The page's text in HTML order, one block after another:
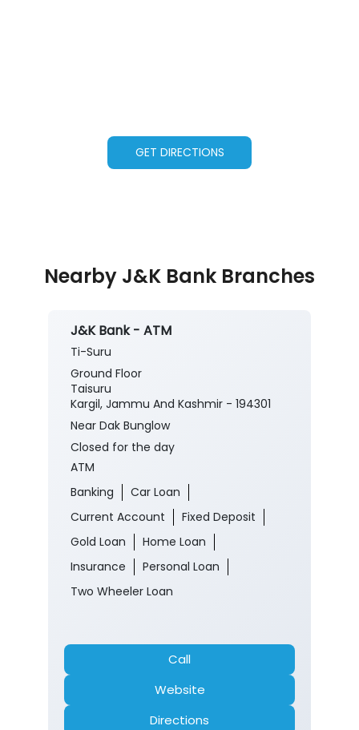
GET DIRECTIONS
Nearby J&K Bank Branches
J&K Bank - ATM
Ti-Suru
Ground Floor
Taisuru
Kargil, Jammu And Kashmir - 194301
Near Dak Bunglow
Closed for the day
ATM
Banking
Car Loan
Current Account
Fixed Deposit
Gold Loan
Home Loan
Insurance
Personal Loan
Two Wheeler Loan
Call
Website
Directions